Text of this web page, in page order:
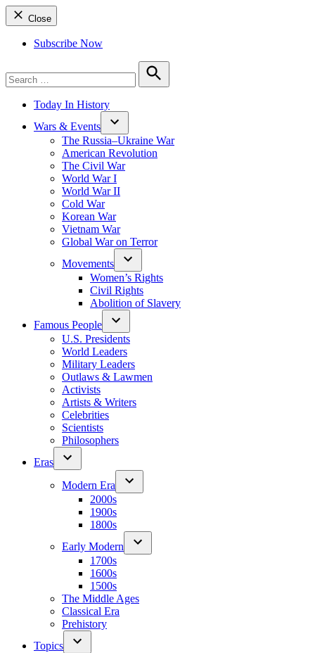
Close
Subscribe Now
for:
Search
Today In History
Wars & Events
The Russia–Ukraine War
American Revolution
The Civil War
World War I
World War II
Cold War
Korean War
Vietnam War
Global War on Terror
Movements
Women’s Rights
Civil Rights
Abolition of Slavery
Famous People
U.S. Presidents
World Leaders
Military Leaders
Outlaws & Lawmen
Activists
Artists & Writers
Celebrities
Scientists
Philosophers
Eras
Modern Era
2000s
1900s
1800s
Early Modern
1700s
1600s
1500s
The Middle Ages
Classical Era
Prehistory
Topics